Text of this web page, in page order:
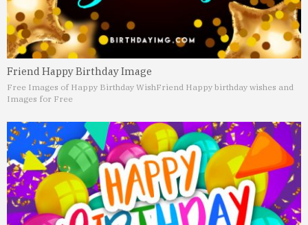
Friend Happy Birthday Image
Free Images of Happy Birthday WishFriend Happy birthday wishes and
Images for Free